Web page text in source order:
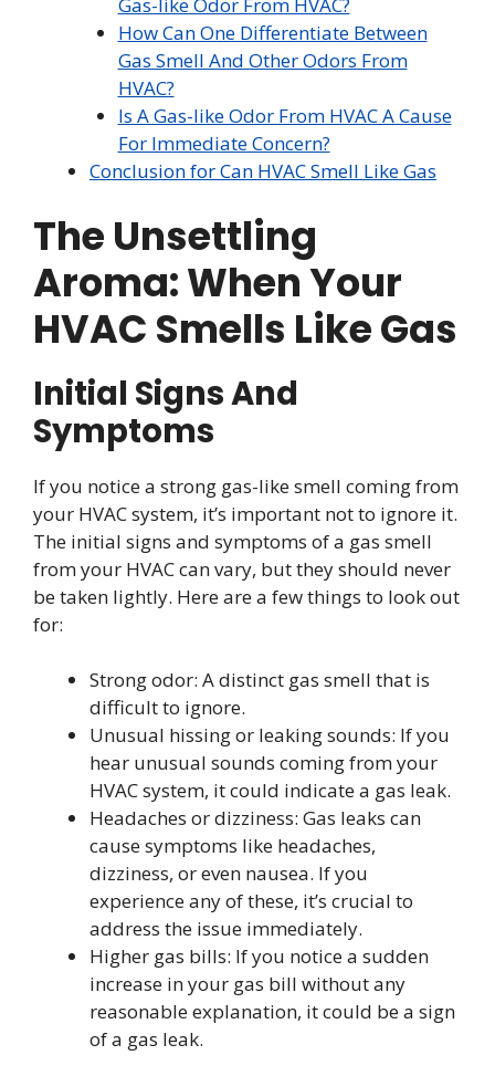
How Can One Differentiate Between
Gas Smell And Other Odors From
HVAC?
Is A Gas-like Odor From HVAC A Cause
For Immediate Concern?
Conclusion for Can HVAC Smell Like Gas
The Unsettling
Aroma: When Your
HVAC Smells Like Gas
Initial Signs And
Symptoms
If you notice a strong gas-like smell coming from
your HVAC system, it’s important not to ignore it.
The initial signs and symptoms of a gas smell
from your HVAC can vary, but they should never
be taken lightly. Here are a few things to look out
for:
Strong odor: A distinct gas smell that is
difficult to ignore.
Unusual hissing or leaking sounds: If you
hear unusual sounds coming from your
HVAC system, it could indicate a gas leak.
Headaches or dizziness: Gas leaks can
cause symptoms like headaches,
dizziness, or even nausea. If you
experience any of these, it’s crucial to
address the issue immediately.
Higher gas bills: If you notice a sudden
increase in your gas bill without any
reasonable explanation, it could be a sign
of a gas leak.